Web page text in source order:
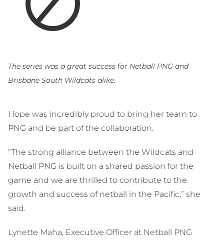
The series was a great success for Netball PNG and
Brisbane South Wildcats alike.
Hope was incredibly proud to bring her team to
PNG and be part of the collaboration.
“The strong alliance between the Wildcats and
Netball PNG is built on a shared passion for the
game and we are thrilled to contribute to the
growth and success of netball in the Pacific,” she
said.
Lynette Maha, Executive Officer at Netball PNG